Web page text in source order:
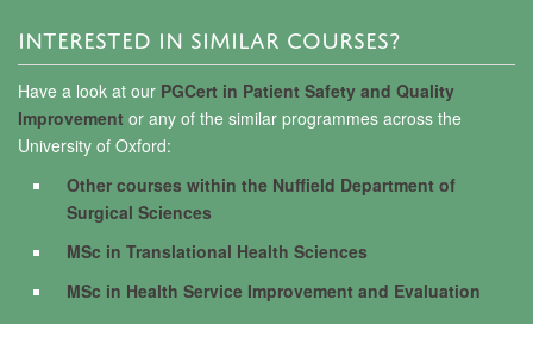
INTERESTED IN SIMILAR COURSES?
Have a look at our PGCert in Patient Safety and Quality
Improvement or any of the similar programmes across the
University of Oxford:
Other courses within the Nuffield Department of
Surgical Sciences
MSc in Translational Health Sciences
MSc in Health Service Improvement and Evaluation